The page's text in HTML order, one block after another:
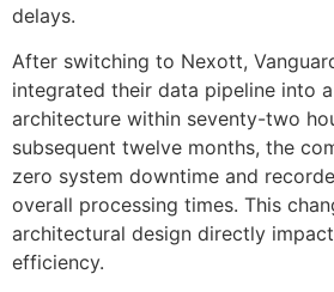
delays.
After switching to Nexott,
integrated their data pipeline into
architecture within seventy-two
subsequent twelve months, the
zero system downtime and
overall processing times. This
architectural design directly
efficiency.